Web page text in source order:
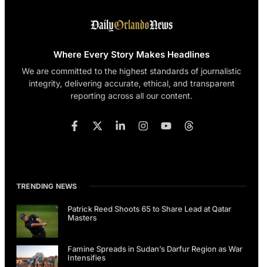
Where Every Story Makes Headlines
We are committed to the highest standards of journalistic
integrity, delivering accurate, ethical, and transparent
reporting across all our content.
TRENDING NEWS
Patrick Reed Shoots 65 to Share Lead at Qatar
Masters
Famine Spreads in Sudan’s Darfur Region as War
Intensifies